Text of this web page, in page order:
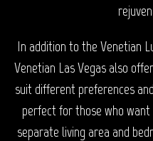
In addition to the Venetian
Venetian Las Vegas also
suit different preferences
perfect for those who
separate living area and